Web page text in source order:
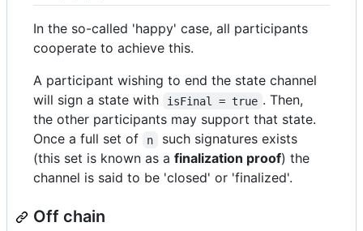
In the so-called 'happy' case, all participants
cooperate to achieve this.
A participant wishing to end the state channel
will sign a state with
isFinal = true . Then,
the other participants may support that state.
Once a full set of
n
such signatures exists
(this set is known as a finalization proof) the
channel is said to be 'closed' or 'finalized'.
Off chain